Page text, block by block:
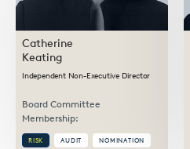
Catherine
Keating
Independent Non-Executive Director
Board Committee
Membership:
RISK AUDIT NOMINATION